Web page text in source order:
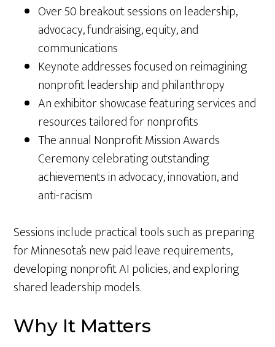
Over 50 breakout sessions on leadership,
advocacy, fundraising, equity, and
communications
Keynote addresses focused on reimagining
nonprofit leadership and philanthropy
An exhibitor showcase featuring services and
resources tailored for nonprofits
The annual Nonprofit Mission Awards
Ceremony celebrating outstanding
achievements in advocacy, innovation, and
anti-racism
Sessions include practical tools such as preparing
for Minnesota’s new paid leave requirements,
developing nonprofit AI policies, and exploring
shared leadership models.
Why It Matters